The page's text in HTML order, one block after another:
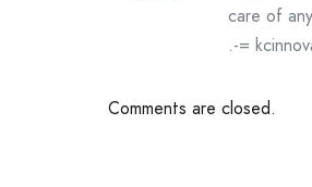
care of
.-=
Comments are closed.